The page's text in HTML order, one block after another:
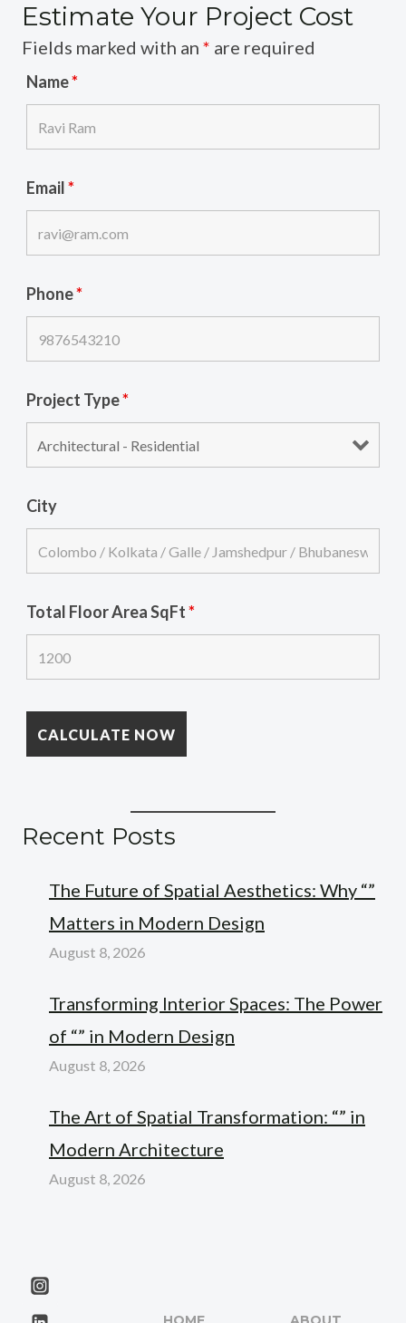
Estimate Your Project Cost
Fields marked with an * are required
Name*
Email*
Phone*
Project Type*
City
Total Floor Area SqFt*
Recent Posts
The Future of Spatial Aesthetics: Why “”
Matters in Modern Design
August 8, 2026
Transforming Interior Spaces: The Power
of “” in Modern Design
August 8, 2026
The Art of Spatial Transformation: “” in
Modern Architecture
August 8, 2026